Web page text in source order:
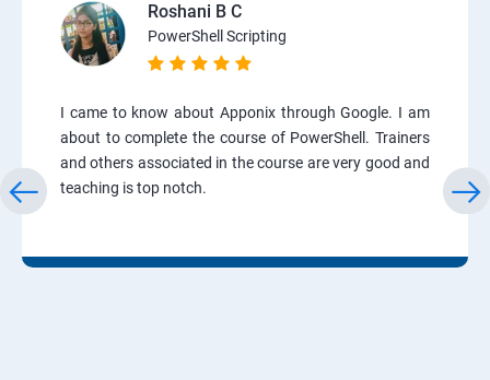
Roshani B C
PowerShell Scripting
I came to know about Apponix through Google. I am
about to complete the course of PowerShell. Trainers
and others associated in the course are very good and
teaching is top notch.